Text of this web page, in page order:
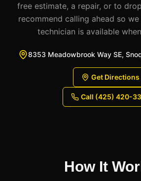
free estimate, a repair, or to
recommend calling ahead so
technician is available
8353 Meadowbrook Way SE,
Get Directions
Call (425) 420-
How It